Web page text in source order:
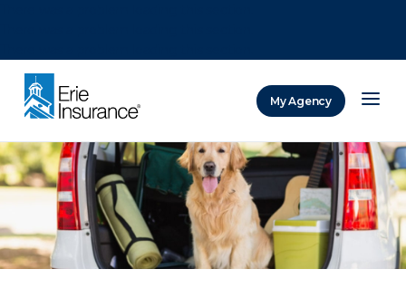
My Agency